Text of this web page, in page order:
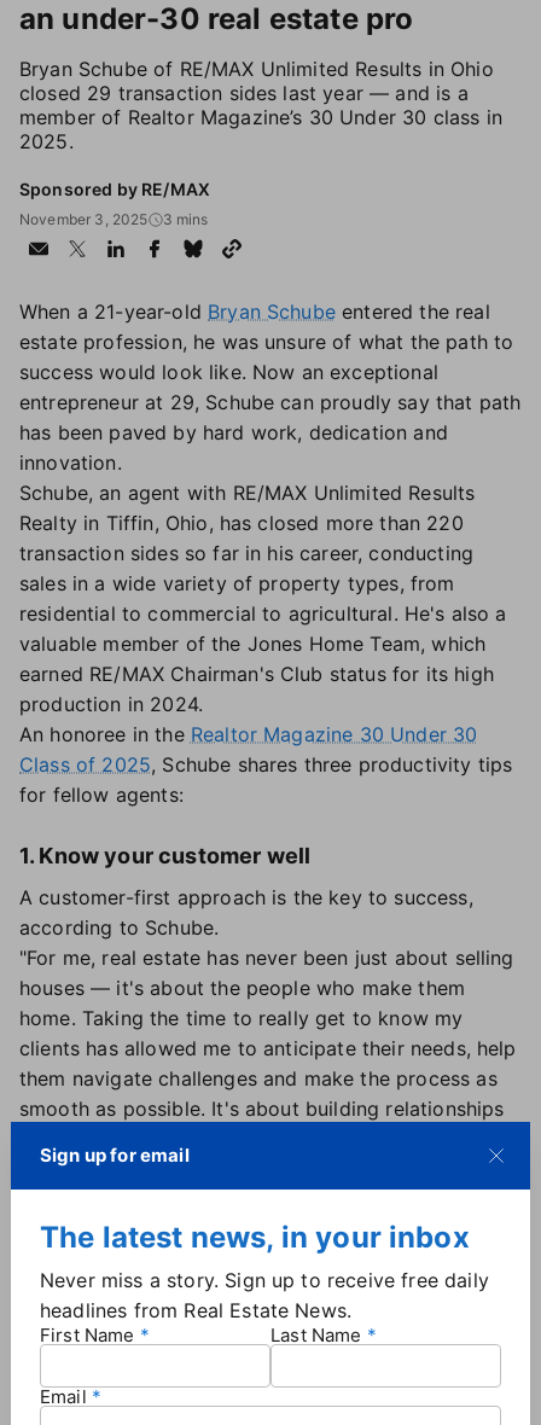
an under-30 real estate pro
Bryan Schube of RE/MAX Unlimited Results in Ohio
closed 29 transaction sides last year — and is a
member of Realtor Magazine’s 30 Under 30 class in
2025.
Sponsored by RE/MAX
November 3, 2025 3 mins
When a 21-year-old Bryan Schubeentered the real
estate profession, he was unsure of what the path to
success would look like. Now an exceptional
entrepreneur at 29, Schube can proudly say that path
has been paved by hard work, dedication and
innovation.
Schube, an agent with RE/MAX Unlimited Results
Realty in Tiffin, Ohio, has closed more than 220
transaction sides so far in his career, conducting
sales in a wide variety of property types, from
residential to commercial to agricultural. He's also a
valuable member of the Jones Home Team, which
earned RE/MAX Chairman's Club status for its high
production in 2024.
An honoree in the Realtor Magazine 30 Under 30
Class of 2025, Schube shares three productivity tips
for fellow agents:
1. Know your customer well
A customer-first approach is the key to success,
according to Schube.
"For me, real estate has never been just about selling
houses — it's about the people who make them
home. Taking the time to really get to know my
clients has allowed me to anticipate their needs, help
them navigate challenges and make the process as
smooth as possible. It's about building relationships
over," he says.
than they talk. The more I understand my clients'
needs and wants, the better I can help them find the
right home and negotiate the best deal. It's not just
about closing a sale – it's about putting them in the
right position to succeed."
2. Leverage tech to expand your reach
Sign up for email
The latest news, in your inbox
Never miss a story. Sign up to receive free daily
headlines from Real Estate News.
First Name Last Name
Email